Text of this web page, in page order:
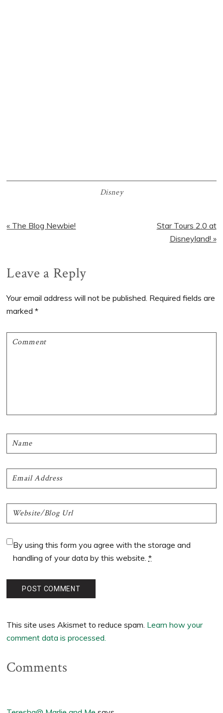
Disney
Previous
« The Blog Newbie!
Next
Post:
Star Tours 2.0 at
Disneyland! »
Reader
Interactions
Leave a Reply
Your email address will not be published. Required fields are
marked*
By using this form you agree with the storage and
handling of your data by this website.*
This site uses Akismet to reduce spam. Learn how your
comment data is processed.
Comments